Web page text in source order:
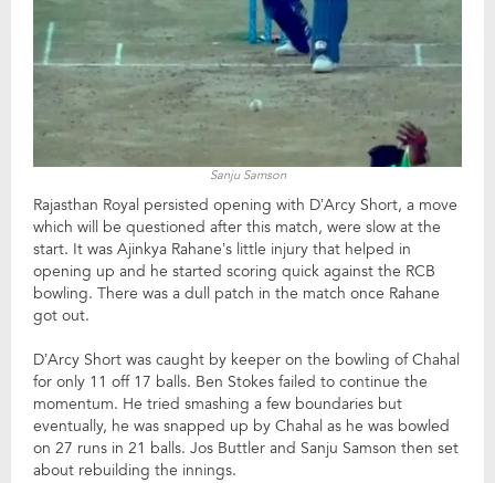
Sanju Samson
Rajasthan Royal persisted opening with D’Arcy Short, a move
which will be questioned after this match, were slow at the
start. It was Ajinkya Rahane’s little injury that helped in
opening up and he started scoring quick against the RCB
bowling. There was a dull patch in the match once Rahane
got out.
D’Arcy Short was caught by keeper on the bowling of Chahal
for only 11 off 17 balls. Ben Stokes failed to continue the
momentum. He tried smashing a few boundaries but
eventually, he was snapped up by Chahal as he was bowled
on 27 runs in 21 balls. Jos Buttler and Sanju Samson then set
about rebuilding the innings.